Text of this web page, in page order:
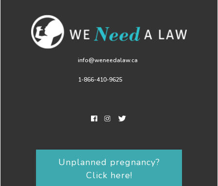
info@weneedalaw.ca
1-866-410-9625
Unplanned pregnancy?
Click here!